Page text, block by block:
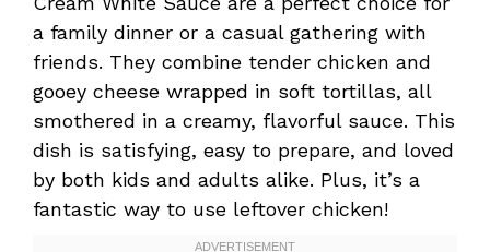
a family dinner or a casual gathering with
friends. They combine tender chicken and
gooey cheese wrapped in soft tortillas, all
smothered in a creamy, flavorful sauce. This
dish is satisfying, easy to prepare, and loved
by both kids and adults alike. Plus, it’s a
fantastic way to use leftover chicken!